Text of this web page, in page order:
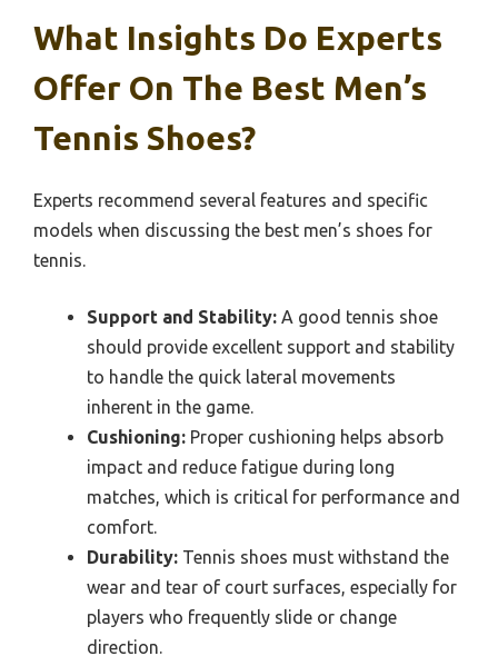
What Insights Do Experts
Offer On The Best Men’s
Tennis Shoes?
Experts recommend several features and specific
models when discussing the best men’s shoes for
tennis.
Support and Stability: A good tennis shoe
should provide excellent support and stability
to handle the quick lateral movements
inherent in the game.
Cushioning: Proper cushioning helps absorb
impact and reduce fatigue during long
matches, which is critical for performance and
comfort.
Durability: Tennis shoes must withstand the
wear and tear of court surfaces, especially for
players who frequently slide or change
direction.